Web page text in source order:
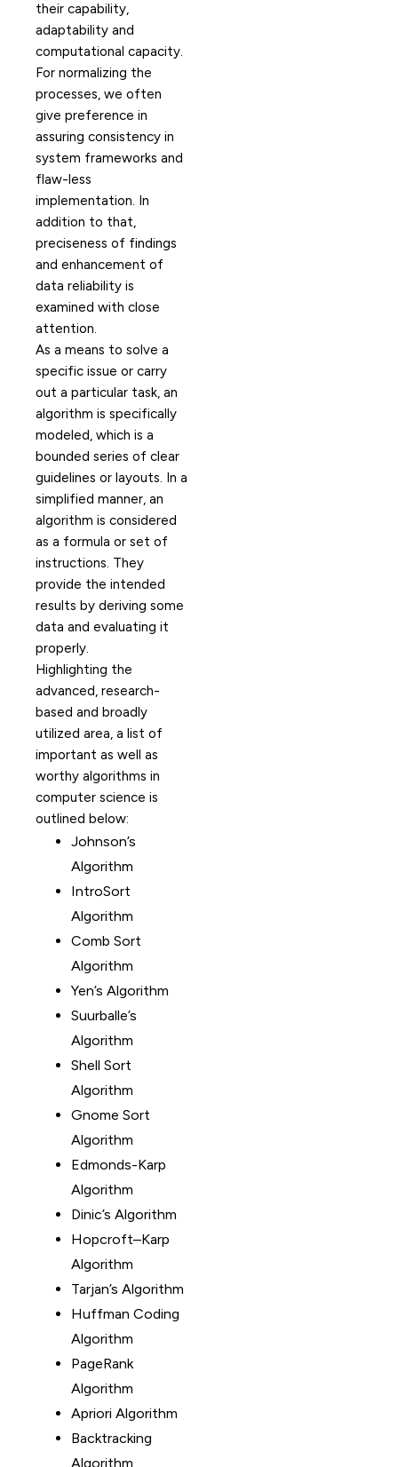
their capability,
adaptability and
computational capacity.
For normalizing the
processes, we often
give preference in
assuring consistency in
system frameworks and
flaw-less
implementation. In
addition to that,
preciseness of findings
and enhancement of
data reliability is
examined with close
attention.
As a means to solve a
specific issue or carry
out a particular task, an
algorithm is specifically
modeled, which is a
bounded series of clear
guidelines or layouts. In a
simplified manner, an
algorithm is considered
as a formula or set of
instructions. They
provide the intended
results by deriving some
data and evaluating it
properly.
Highlighting the
advanced, research-
based and broadly
utilized area, a list of
important as well as
worthy algorithms in
computer science is
outlined below:
Johnson’s
Algorithm
IntroSort
Algorithm
Comb Sort
Algorithm
Yen’s Algorithm
Suurballe’s
Algorithm
Shell Sort
Algorithm
Gnome Sort
Algorithm
Edmonds-Karp
Algorithm
Dinic’s Algorithm
Hopcroft–Karp
Algorithm
Tarjan’s Algorithm
Huffman Coding
Algorithm
PageRank
Algorithm
Apriori Algorithm
Backtracking
Algorithm